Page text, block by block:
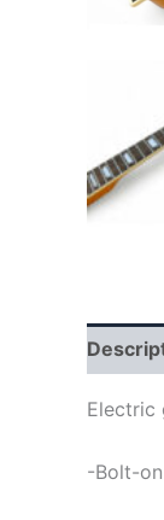
Electric
-Bolt-on